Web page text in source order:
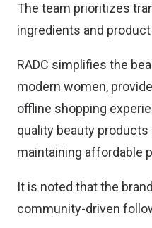
The team prioritizes
ingredients and
RADC simplifies the
modern women,
offline shopping
quality beauty
maintaining affordable
It is noted that the
community-driven